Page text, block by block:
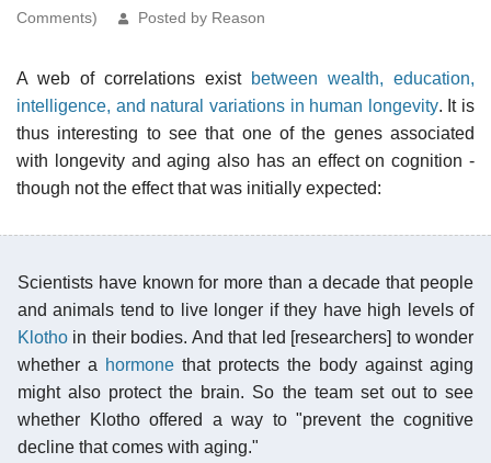
Comments)
Posted by Reason
A web of correlations exist between wealth, education,
intelligence, and natural variations in human longevity. It is
thus interesting to see that one of the genes associated
with longevity and aging also has an effect on cognition -
though not the effect that was initially expected:
Scientists have known for more than a decade that people
and animals tend to live longer if they have high levels of
Klotho in their bodies. And that led [researchers] to wonder
whether a hormone that protects the body against aging
might also protect the brain. So the team set out to see
whether Klotho offered a way to "prevent the cognitive
decline that comes with aging."